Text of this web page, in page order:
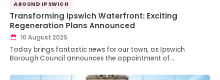
AROUND IPSWICH
Transforming Ipswich Waterfront: Exciting
Regeneration Plans Announced
10 August 2026
Today brings fantastic news for our town, as Ipswich
Borough Council announces the appointment of…